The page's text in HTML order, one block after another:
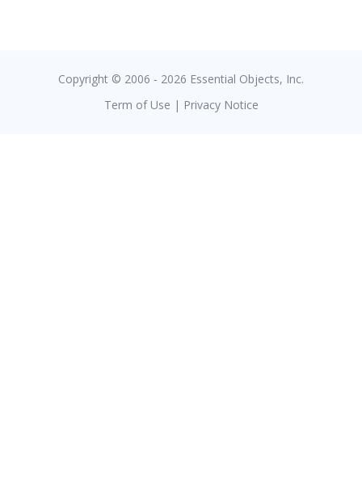
Copyright © 2006 - 2026 Essential Objects, Inc.
Term of Use | Privacy Notice